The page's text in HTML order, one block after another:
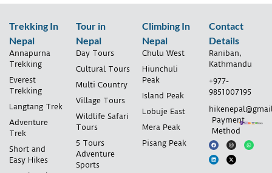
Trekking In
Nepal
Annapurna
Trekking
Everest
Trekking
Langtang Trek
Adventure
Trek
Short and
Easy Hikes
Tour in
Nepal
Day Tours
Cultural Tours
Multi Country
Village Tours
Wildlife Safari
Tours
5 Tours
Adventure
Sports
Climbing In
Nepal
Chulu West
Hiunchuli
Peak
Island Peak
Lobuje East
Mera Peak
Pisang Peak
Contact
Details
Raniban,
Kathmandu
+977-
9851007195
Payment
Method